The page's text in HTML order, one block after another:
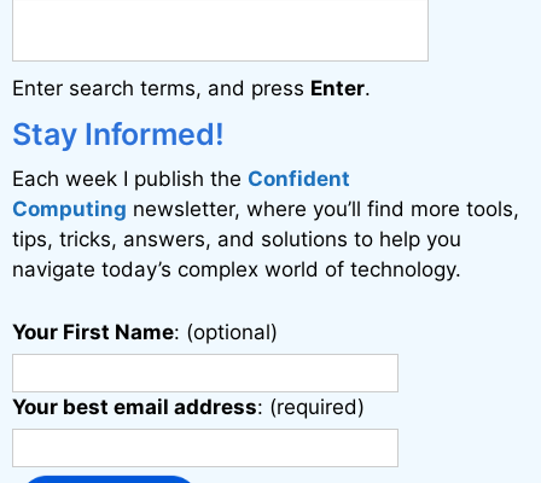
a
t
i
v
e
:
Enter search terms, and press Enter.
Stay Informed!
Each week I publish the Confident
Computing newsletter, where you’ll find more tools,
tips, tricks, answers, and solutions to help you
navigate today’s complex world of technology.
Your First Name: (optional)
Your best email address: (required)